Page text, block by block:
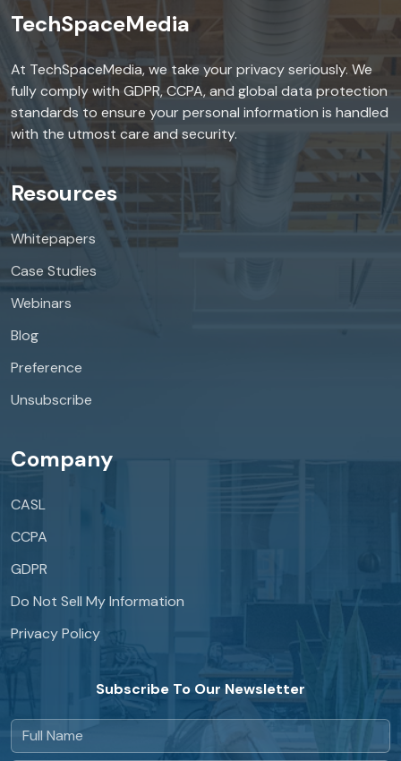
TechSpaceMedia
At TechSpaceMedia, we take your privacy seriously. We
fully comply with GDPR, CCPA, and global data protection
standards to ensure your personal information is handled
with the utmost care and security.
Resources
Whitepapers
Case Studies
Webinars
Blog
Preference
Unsubscribe
Company
CASL
CCPA
GDPR
Do Not Sell My Information
Privacy Policy
Subscribe To Our Newsletter